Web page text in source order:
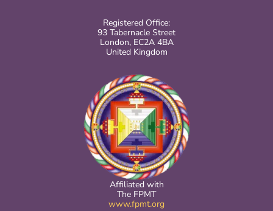
Registered Office:
93 Tabernacle Street
London, EC2A 4BA
United Kingdom
Affiliated with
The FPMT
www.fpmt.org